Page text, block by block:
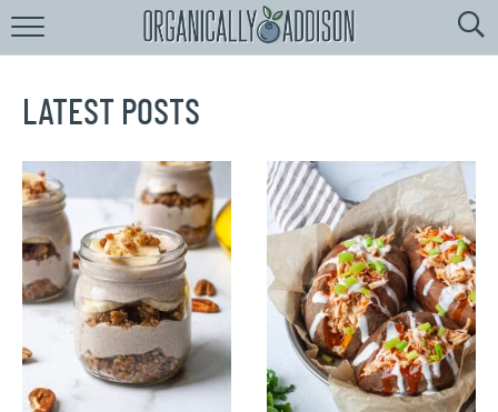
BrowseRecipes:
by Diet
byHoliday
Season
Index
LATEST POSTS